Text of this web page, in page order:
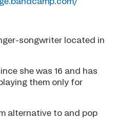
songwriter located in
she was 16 and has
them only for
alternative to and pop